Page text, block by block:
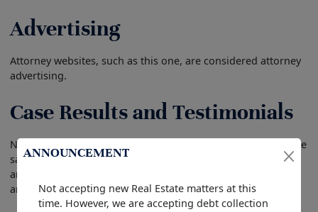
ANNOUNCEMENT
Not accepting new Real Estate matters at this
time. However, we are accepting debt collection
Advertising
Attorney websites, such as this one, are considered attorney
advertising.
Case Results and Testimonials
No prior result in a case guarantees a future result that is the
same. Each case we handle is individual with different facts
and therefore every case is different. We cannot guarantee
any specific result in your case.